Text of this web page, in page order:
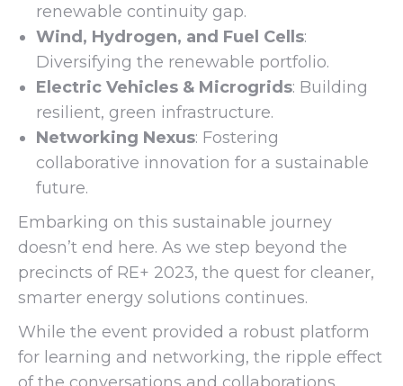
renewable continuity gap.
Wind, Hydrogen, and Fuel Cells:
Diversifying the renewable portfolio.
Electric Vehicles & Microgrids: Building
resilient, green infrastructure.
Networking Nexus: Fostering
collaborative innovation for a sustainable
future.
Embarking on this sustainable journey
doesn’t end here. As we step beyond the
precincts of RE+ 2023, the quest for cleaner,
smarter energy solutions continues.
While the event provided a robust platform
for learning and networking, the ripple effect